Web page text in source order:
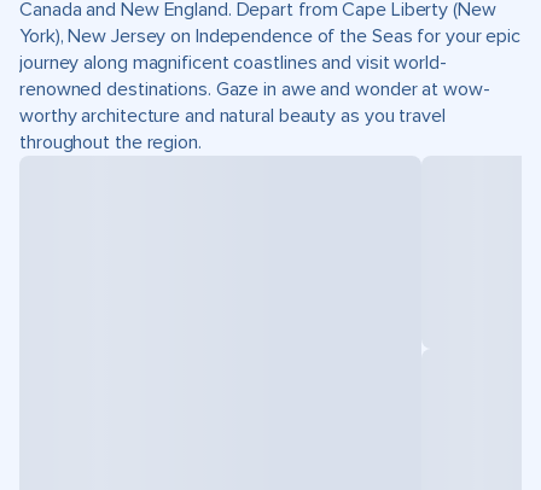
Canada and New England. Depart from Cape Liberty (New
York), New Jersey on Independence of the Seas for your epic
journey along magnificent coastlines and visit world-
renowned destinations. Gaze in awe and wonder at wow-
worthy architecture and natural beauty as you travel
throughout the region.